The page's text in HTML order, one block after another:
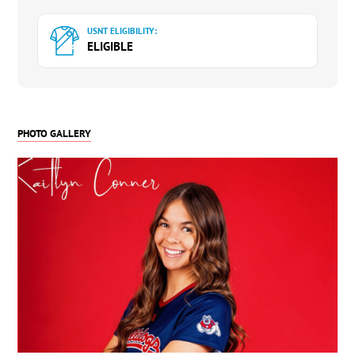
USNT ELIGIBILITY:
ELIGIBLE
PHOTO GALLERY